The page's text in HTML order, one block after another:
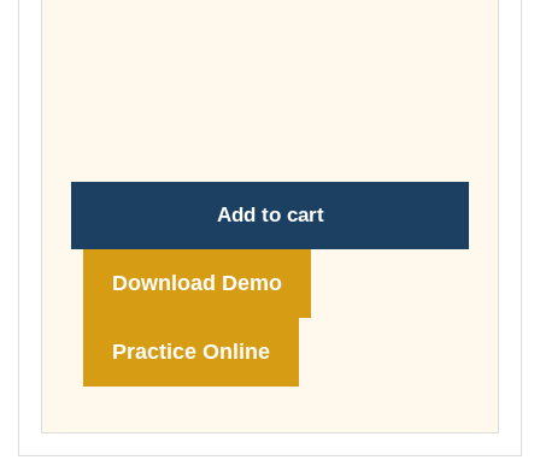
Add to cart
Download Demo
Practice Online